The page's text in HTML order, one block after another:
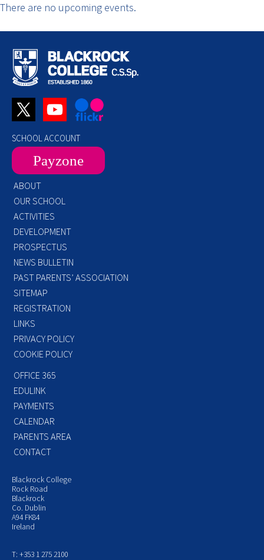
There are no upcoming events.
SCHOOL ACCOUNT
Payzone
ABOUT
OUR SCHOOL
ACTIVITIES
DEVELOPMENT
PROSPECTUS
NEWS BULLETIN
PAST PARENTS’ ASSOCIATION
SITEMAP
REGISTRATION
LINKS
PRIVACY POLICY
COOKIE POLICY
OFFICE 365
EDULINK
PAYMENTS
CALENDAR
PARENTS AREA
CONTACT
Blackrock College
Rock Road
Blackrock
Co. Dublin
A94 FK84
Ireland
T: +353 1 275 2100